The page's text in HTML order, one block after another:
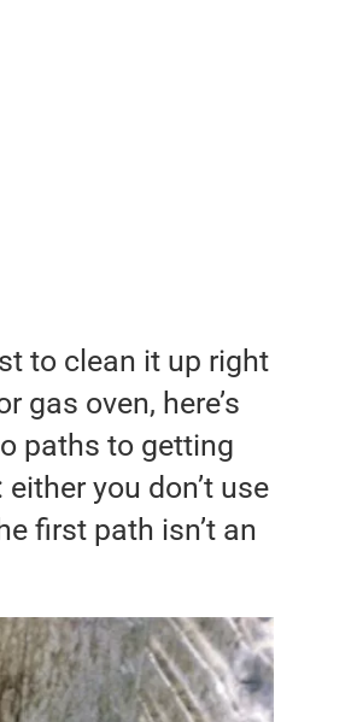
to clean it up right
gas oven, here’s
paths to getting
you don’t use
first path isn’t an